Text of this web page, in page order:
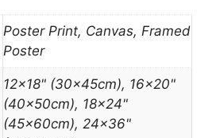
Poster Print, Canvas, Framed
Poster
12×18" (30x45cm), 16×20"
(40x50cm), 18×24"
(45x60cm), 24×36"